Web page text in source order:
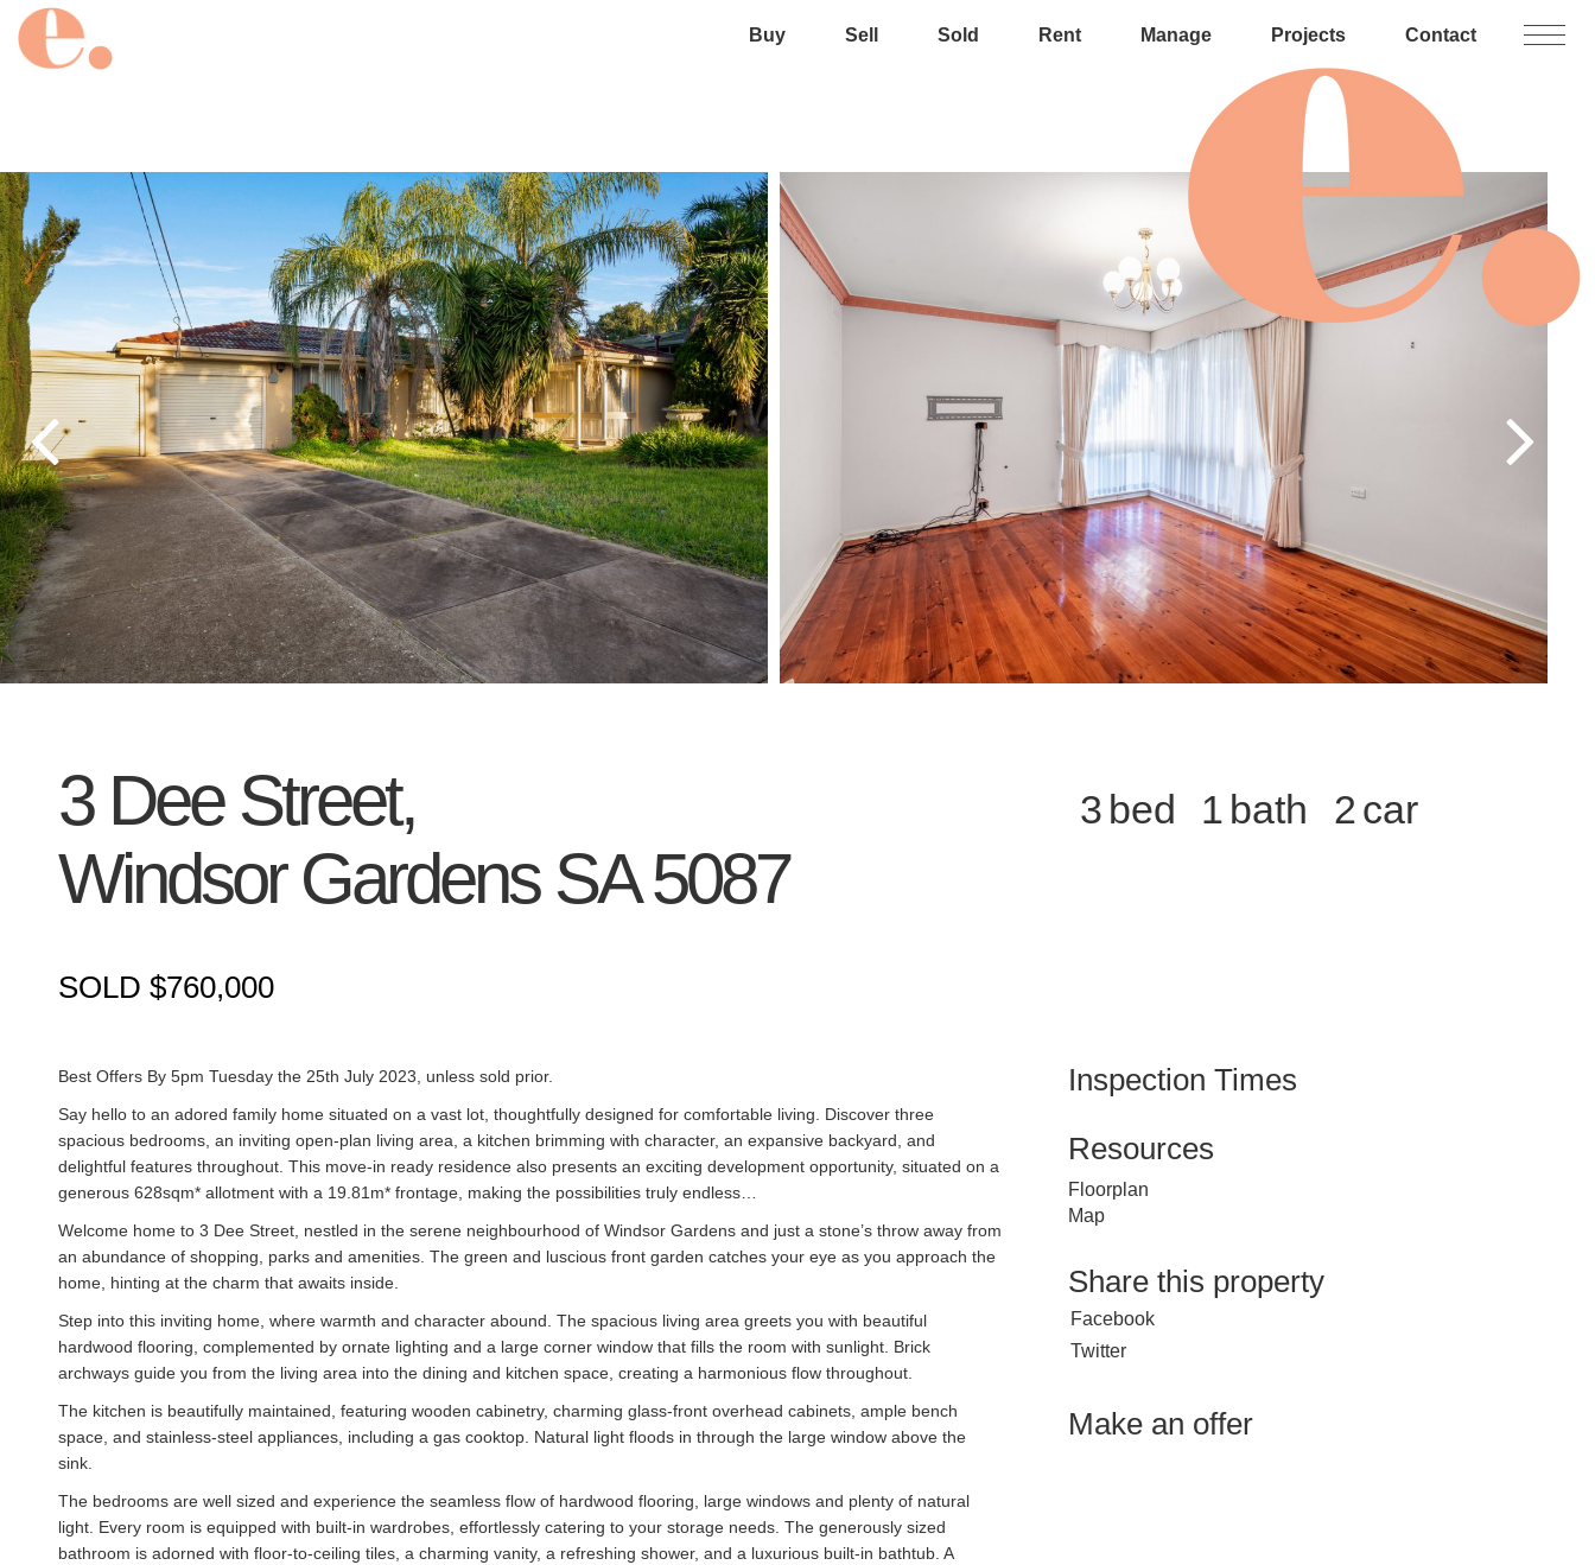
Buy Sell Sold Rent Manage Projects Contact
3 Dee Street,
Windsor Gardens SA 5087
SOLD $760,000
3 1 2
Best Offers By 5pm Tuesday the 25th July 2023, unless sold prior.
Say hello to an adored family home situated on a vast lot, thoughtfully designed for comfortable living. Discover three
spacious bedrooms, an inviting open-plan living area, a kitchen brimming with character, an expansive backyard, and
delightful features throughout. This move-in ready residence also presents an exciting development opportunity, situated on a
generous 628sqm* allotment with a 19.81m* frontage, making the possibilities truly endless…
Welcome home to 3 Dee Street, nestled in the serene neighbourhood of Windsor Gardens and just a stone’s throw away from
an abundance of shopping, parks and amenities. The green and luscious front garden catches your eye as you approach the
home, hinting at the charm that awaits inside.
Step into this inviting home, where warmth and character abound. The spacious living area greets you with beautiful
hardwood flooring, complemented by ornate lighting and a large corner window that fills the room with sunlight. Brick
archways guide you from the living area into the dining and kitchen space, creating a harmonious flow throughout.
The kitchen is beautifully maintained, featuring wooden cabinetry, charming glass-front overhead cabinets, ample bench
space, and stainless-steel appliances, including a gas cooktop. Natural light floods in through the large window above the
sink.
The bedrooms are well sized and experience the seamless flow of hardwood flooring, large windows and plenty of natural
light. Every room is equipped with built-in wardrobes, effortlessly catering to your storage needs. The generously sized
bathroom is adorned with floor-to-ceiling tiles, a charming vanity, a refreshing shower, and a luxurious built-in bathtub. A
Inspection Times
Resources
Floorplan
Map
Share this property
Facebook
Twitter
Make an offer